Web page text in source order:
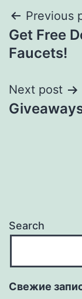
Post
Previous
Get Free
Faucets!
Next post
Search
Свежие